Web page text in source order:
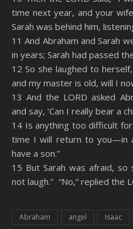
time next year, and your
Sarah was behind him,
11 And Abraham and Sarah
in years; Sarah had passed
12 So she laughed to
and my master is old, will I
13 And the LORD asked
and say, ‘Can I really bear a
14 Is anything too difficult
time I will return to you—in
have a son.”
15 But Sarah was afraid, so
not laugh.” “No,” replied the
Abraham angel Isaac